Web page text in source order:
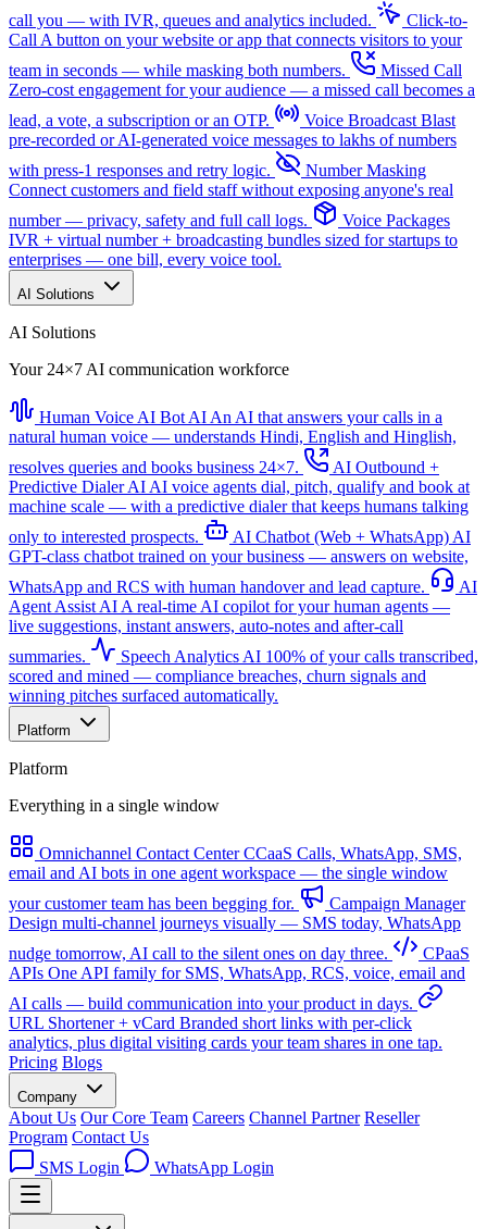
call you — with IVR, queues and analytics included.
Click-to-
Call A button on your website or app that connects visitors to your
team in seconds — while masking both numbers.
Missed Call
Zero-cost engagement for your audience — a missed call becomes a
lead, a vote, a subscription or an OTP.
Voice Broadcast Blast
pre-recorded or AI-generated voice messages to lakhs of numbers
with press-1 responses and retry logic.
Number Masking
Connect customers and field staff without exposing anyone's real
number — privacy, safety and full call logs.
Voice Packages
IVR + virtual number + broadcasting bundles sized for startups to
enterprises — one bill, every voice tool.
AI Solutions
AI Solutions
Your 24×7 AI communication workforce
Human Voice AI Bot AI An AI that answers your calls in a
natural human voice — understands Hindi, English and Hinglish,
resolves queries and books business 24×7.
AI Outbound +
Predictive DialerAI AI voice agents dial, pitch, qualify and book at
machine scale — with a predictive dialer that keeps humans talking
only to interested prospects.
AI Chatbot (Web + WhatsApp) AI
GPT-class chatbot trained on your business — answers on website,
WhatsApp and RCS with human handover and lead capture.
AI
Agent Assist AI A real-time AI copilot for your human agents —
live suggestions, instant answers, auto-notes and after-call
summaries.
Speech Analytics AI 100% of your calls transcribed,
scored and mined — compliance breaches, churn signals and
winning pitches surfaced automatically.
Platform
Platform
Everything in a single window
Omnichannel Contact CenterCCaaS Calls, WhatsApp, SMS,
email and AI bots in one agent workspace — the single window
your customer team has been begging for.
Campaign Manager
Design multi-channel journeys visually — SMS today, WhatsApp
nudge tomorrow, AI call to the silent ones on day three.
CPaaS
APIs One API family for SMS, WhatsApp, RCS, voice, email and
AI calls — build communication into your product in days.
URL Shortener + vCard Branded short links with per-click
analytics, plus digital visiting cards your team shares in one tap.
Pricing Blogs
Company
About Us Our Core Team Careers Channel Partner Reseller
Program Contact Us
SMS Login
WhatsApp Login